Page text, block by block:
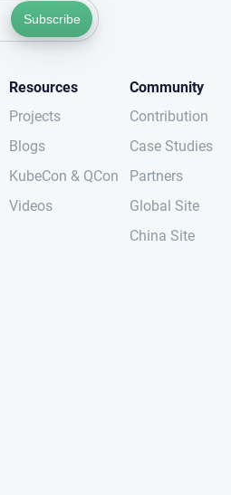
Subscribe
Resources
Projects
Blogs
KubeCon & QCon
Videos
Community
Contribution
Case Studies
Partners
Global Site
China Site